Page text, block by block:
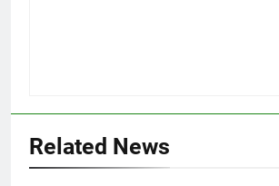
Related News